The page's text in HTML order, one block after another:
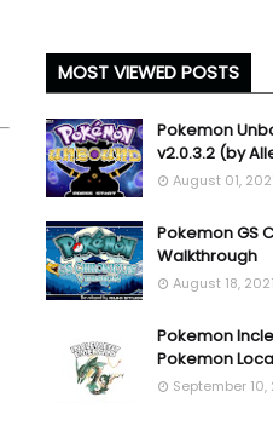
MOST VIEWED POSTS
Pokemon
v2.0.3.2 (by
August 01,
Pokemon GS
Walkthrough
August 18, 2021
Pokemon
Pokemon
September 10,